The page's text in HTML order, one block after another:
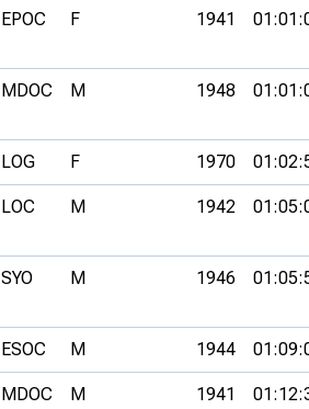
EPOC F 1941
MDOC M 1948
LOG F 1970
LOC M 1942
SYO M 1946
ESOC M 1944
MDOC M 1941